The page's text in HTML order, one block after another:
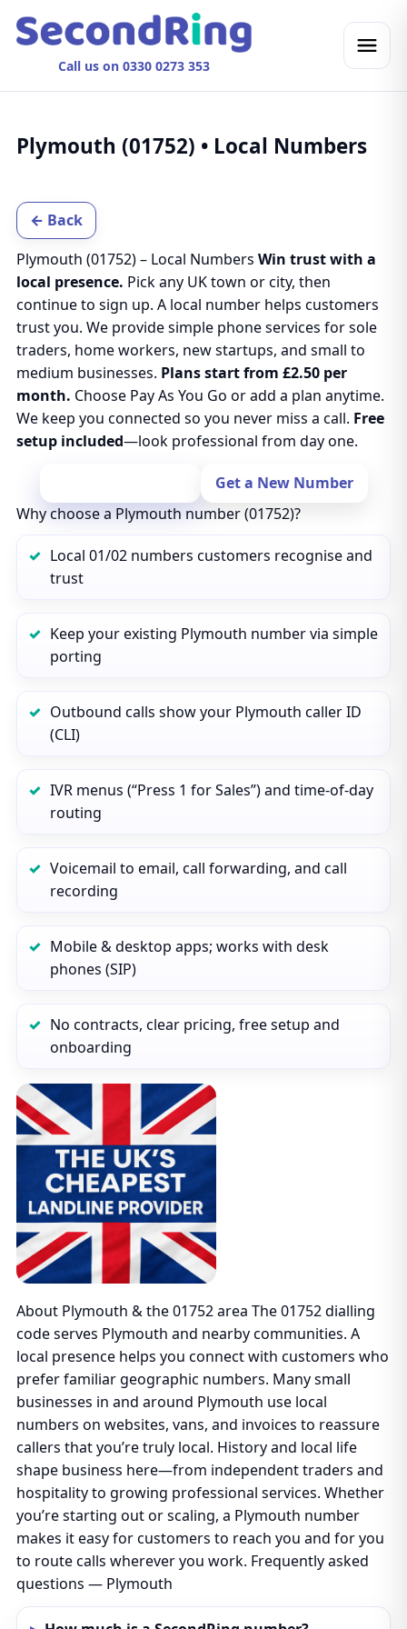
Call us on 0330 0273 353
Plymouth (01752) • Local Numbers
← Back
Plymouth (01752) – Local Numbers Win trust with a
local presence. Pick any UK town or city, then
continue to sign up. A local number helps customers
trust you. We provide simple phone services for sole
traders, home workers, new startups, and small to
medium businesses. Plans start from £2.50 per
month. Choose Pay As You Go or add a plan anytime.
We keep you connected so you never miss a call. Free
setup included—look professional from day one.
Get a New Number
Why choose a Plymouth number (01752)?
Local 01/02 numbers customers recognise and
trust
Keep your existing Plymouth number via simple
porting
Outbound calls show your Plymouth caller ID
(CLI)
IVR menus (“Press 1 for Sales”) and time‑of‑day
routing
Voicemail to email, call forwarding, and call
recording
Mobile & desktop apps; works with desk
phones (SIP)
No contracts, clear pricing, free setup and
onboarding
About Plymouth & the 01752 area The 01752 dialling
code serves Plymouth and nearby communities. A
local presence helps you connect with customers who
prefer familiar geographic numbers. Many small
businesses in and around Plymouth use local
numbers on websites, vans, and invoices to reassure
callers that you’re truly local. History and local life
shape business here—from independent traders and
hospitality to growing professional services. Whether
you’re starting out or scaling, a Plymouth number
makes it easy for customers to reach you and for you
to route calls wherever you work. Frequently asked
questions — Plymouth